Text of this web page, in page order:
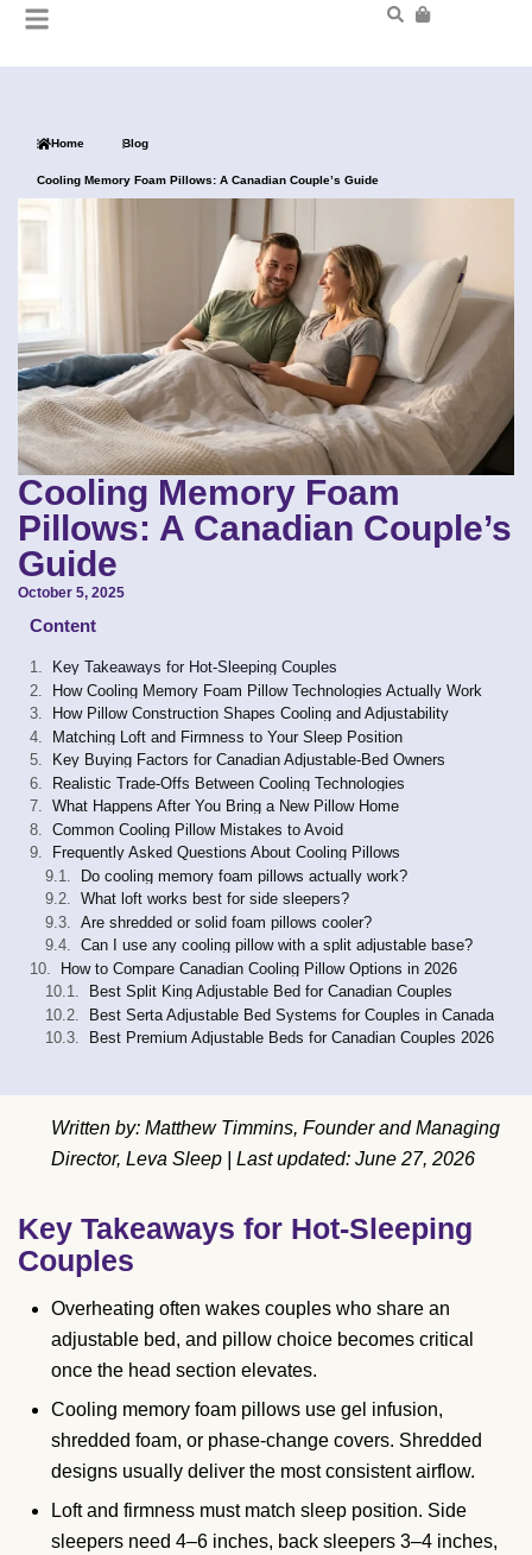
Home Blog
Cooling Memory Foam Pillows: A Canadian Couple’s Guide
Cooling Memory Foam
Pillows: A Canadian Couple’s
Guide
October 5, 2025
Content
Key Takeaways for Hot-Sleeping Couples
How Cooling Memory Foam Pillow Technologies Actually Work
How Pillow Construction Shapes Cooling and Adjustability
Matching Loft and Firmness to Your Sleep Position
Key Buying Factors for Canadian Adjustable-Bed Owners
Realistic Trade-Offs Between Cooling Technologies
What Happens After You Bring a New Pillow Home
Common Cooling Pillow Mistakes to Avoid
Frequently Asked Questions About Cooling Pillows
Do cooling memory foam pillows actually work?
What loft works best for side sleepers?
Are shredded or solid foam pillows cooler?
Can I use any cooling pillow with a split adjustable base?
How to Compare Canadian Cooling Pillow Options in 2026
Best Split King Adjustable Bed for Canadian Couples
Best Serta Adjustable Bed Systems for Couples in Canada
Best Premium Adjustable Beds for Canadian Couples 2026
Written by: Matthew Timmins, Founder and Managing
Director, Leva Sleep | Last updated: June 27, 2026
Key Takeaways for Hot-Sleeping
Couples
Overheating often wakes couples who share an
adjustable bed, and pillow choice becomes critical
once the head section elevates.
Cooling memory foam pillows use gel infusion,
shredded foam, or phase-change covers. Shredded
designs usually deliver the most consistent airflow.
Loft and firmness must match sleep position. Side
sleepers need 4–6 inches, back sleepers 3–4 inches,